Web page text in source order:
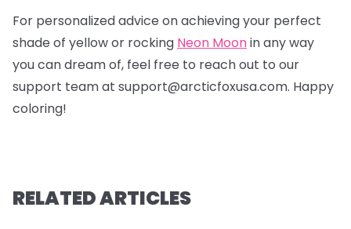
For personalized advice on achieving your perfect
shade of yellow or rocking Neon Moonin any way
you can dream of, feel free to reach out to our
support team at support@arcticfoxusa.com. Happy
coloring!
RELATED ARTICLES